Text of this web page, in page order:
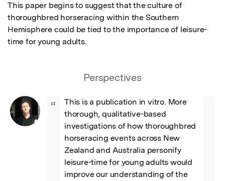
This paper begins to suggest that the culture of
thoroughbred horseracing within the Southern
Hemisphere could be tied to the importance of leisure-
time for young adults.
Perspectives
“
This is a publication in vitro. More
thorough, qualitative-based
investigations of how thoroughbred
horseracing events across New
Zealand and Australia personify
leisure-time for young adults would
improve our understanding of the